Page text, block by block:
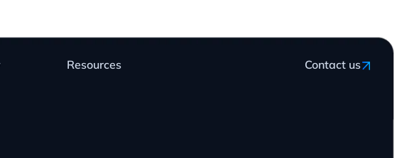
Resources Contact us